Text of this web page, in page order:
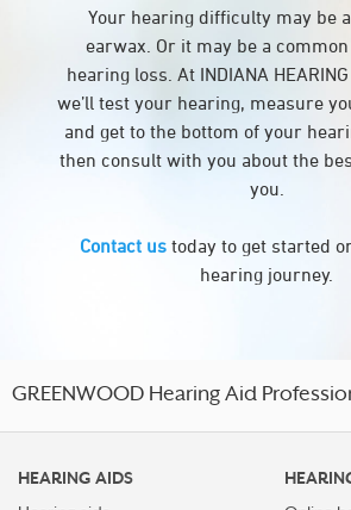
Your hearing difficulty may be
earwax. Or it may be a
hearing loss. At INDIANA HEARING
we’ll test your hearing, measure
and get to the bottom of your
then consult with you about the
you.
Contact us today to get started
hearing journey.
GREENWOOD Hearing Aid
HEARING AIDS